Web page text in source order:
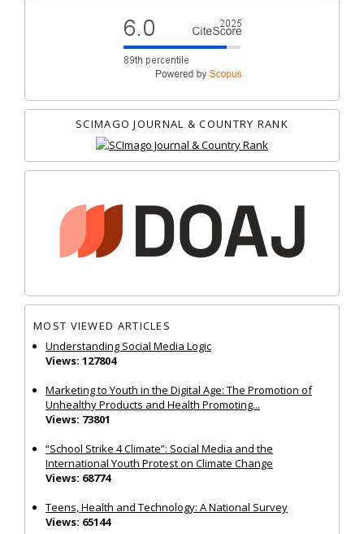
SCIMAGO JOURNAL & COUNTRY RANK
MOST VIEWED ARTICLES
Understanding Social Media Logic
Views: 127804
Marketing to Youth in the Digital Age: The Promotion of
Unhealthy Products and Health Promoting...
Views: 73801
“School Strike 4 Climate”: Social Media and the
International Youth Protest on Climate Change
Views: 68774
Teens, Health and Technology: A National Survey
Views: 65144